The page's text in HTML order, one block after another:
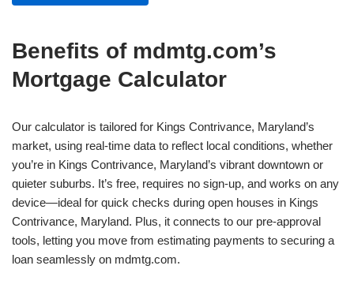
Benefits of mdmtg.com’s
Mortgage Calculator
Our calculator is tailored for Kings Contrivance, Maryland’s
market, using real-time data to reflect local conditions, whether
you’re in Kings Contrivance, Maryland’s vibrant downtown or
quieter suburbs. It’s free, requires no sign-up, and works on any
device—ideal for quick checks during open houses in Kings
Contrivance, Maryland. Plus, it connects to our pre-approval
tools, letting you move from estimating payments to securing a
loan seamlessly on mdmtg.com.